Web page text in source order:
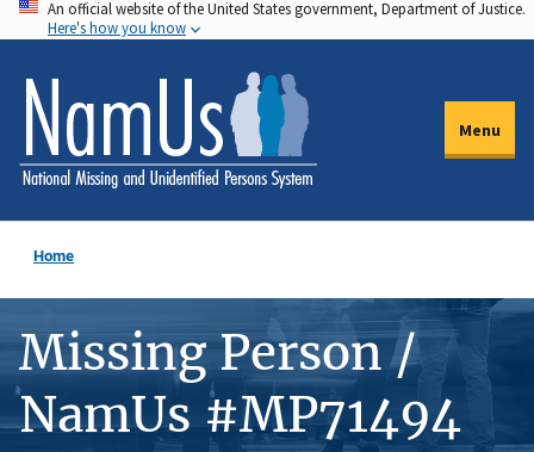
Skip
to
main
content
An official website of the United States government, Department of Justice.
Here's how you know
Menu
Home
Missing Person /
NamUs #MP71494